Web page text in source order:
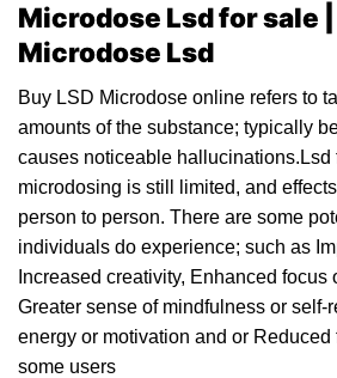
Microdose Lsd for sale
Microdose Lsd
Buy LSD Microdose online refers to
amounts ofthe substance; typically
causes noticeable hallucinations.Lsd
microdosing is still limited, and
person to person. There are some
individuals do experience; such as
Increased creativity, Enhanced focus
Greater sense of mindfulness or self-
energy or motivation and or Reduced
some users